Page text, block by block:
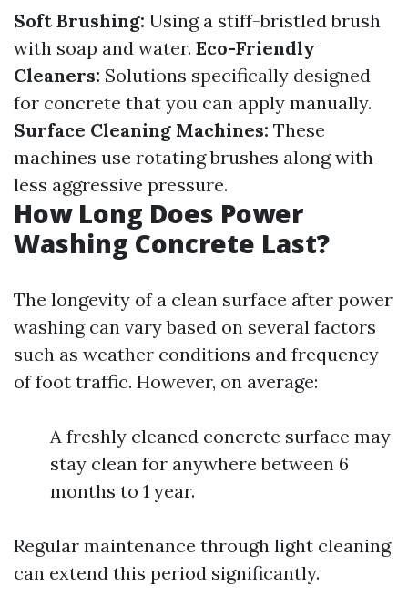
Soft Brushing: Using a stiff-bristled brush
with soap and water. Eco-Friendly
Cleaners: Solutions specifically designed
for concrete that you can apply manually.
Surface Cleaning Machines: These
machines use rotating brushes along with
less aggressive pressure.
How Long Does Power
Washing Concrete Last?
The longevity of a clean surface after power
washing can vary based on several factors
such as weather conditions and frequency
of foot traffic. However, on average:
A freshly cleaned concrete surface may
stay clean for anywhere between 6
months to 1 year.
Regular maintenance through light cleaning
can extend this period significantly.